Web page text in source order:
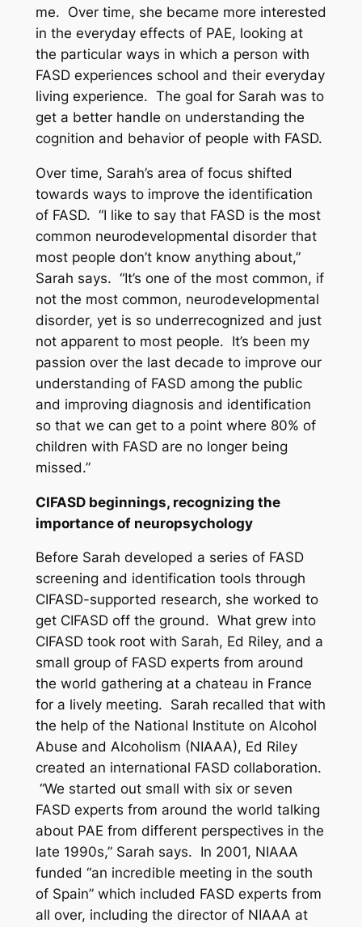
me. Over time, she became more interested
in the everyday effects of PAE, looking at
the particular ways in which a person with
FASD experiences school and their everyday
living experience. The goal for Sarah was to
get a better handle on understanding the
cognition and behavior of people with FASD.
Over time, Sarah’s area of focus shifted
towards ways to improve the identification
of FASD. “I like to say that FASD is the most
common neurodevelopmental disorder that
most people don’t know anything about,”
Sarah says. “It’s one of the most common, if
not the most common, neurodevelopmental
disorder, yet is so underrecognized and just
not apparent to most people. It’s been my
passion over the last decade to improve our
understanding of FASD among the public
and improving diagnosis and identification
so that we can get to a point where 80% of
children with FASD are no longer being
missed.”
CIFASD beginnings, recognizing the
importance of neuropsychology
Before Sarah developed a series of FASD
screening and identification tools through
CIFASD-supported research, she worked to
get CIFASD off the ground. What grew into
CIFASD took root with Sarah, Ed Riley, and a
small group of FASD experts from around
the world gathering at a chateau in France
for a lively meeting. Sarah recalled that with
the help of the National Institute on Alcohol
Abuse and Alcoholism (NIAAA), Ed Riley
created an international FASD collaboration.
“We started out small with six or seven
FASD experts from around the world talking
about PAE from different perspectives in the
late 1990s,” Sarah says. In 2001, NIAAA
funded “an incredible meeting in the south
of Spain” which included FASD experts from
all over, including the director of NIAAA at